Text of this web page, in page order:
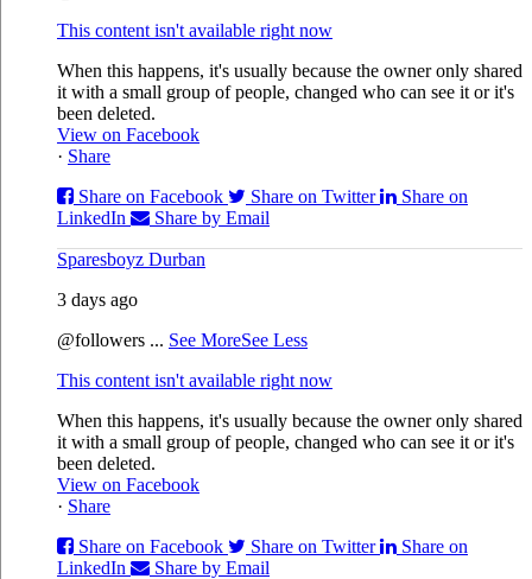
This content isn't available right now
When this happens, it's usually because the owner only shared
it with a small group of people, changed who can see it or it's
been deleted.
View on Facebook
· Share
Share on Facebook
Share on Twitter
Share on
LinkedIn
Share by Email
Sparesboyz Durban
3 days ago
@followers ... See MoreSee Less
This content isn't available right now
When this happens, it's usually because the owner only shared
it with a small group of people, changed who can see it or it's
been deleted.
View on Facebook
· Share
Share on Facebook
Share on Twitter
Share on
LinkedIn
Share by Email